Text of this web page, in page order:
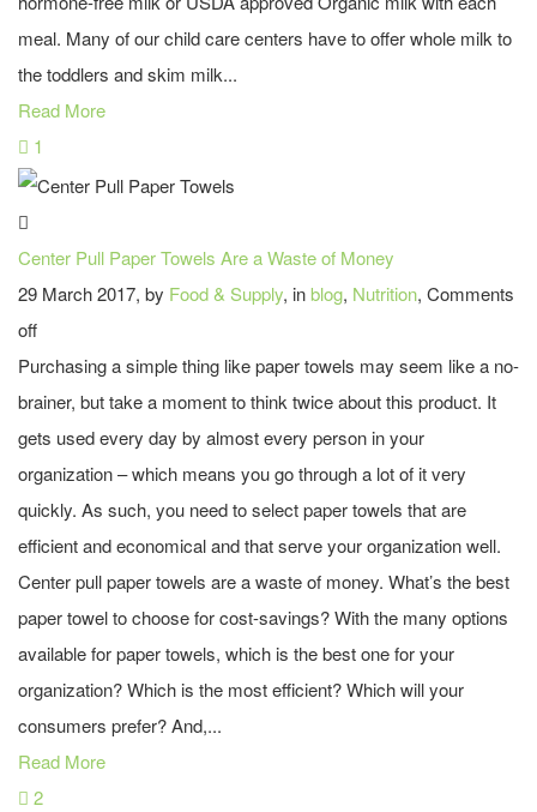
meal. Many of our child care centers have to offer whole milk to
the toddlers and skim milk...
Read More
1
Center Pull Paper Towels Are a Waste of Money
29 March 2017, by Food & Supply, inblog, Nutrition, Comments
off
Purchasing a simple thing like paper towels may seem like a no-
brainer, but take a moment to think twice about this product. It
gets used every day by almost every person in your
organization – which means you go through a lot of it very
quickly. As such, you need to select paper towels that are
efficient and economical and that serve your organization well.
Center pull paper towels are a waste of money. What’s the best
paper towel to choose for cost-savings? With the many options
available for paper towels, which is the best one for your
organization? Which is the most efficient? Which will your
consumers prefer? And,...
Read More
2